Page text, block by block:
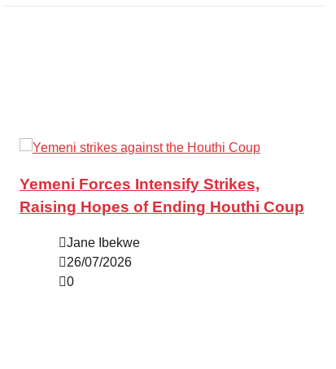
Yemeni Forces Intensify Strikes,
Raising Hopes of Ending Houthi Coup
Jane Ibekwe
26/07/2026
0